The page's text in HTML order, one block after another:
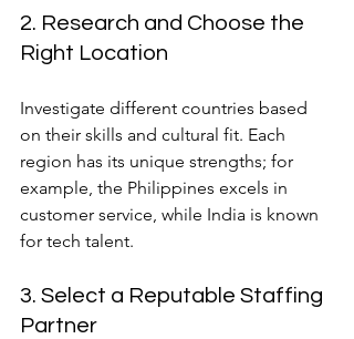
2. Research and Choose the
Right Location
Investigate different countries based
on their skills and cultural fit. Each
region has its unique strengths; for
example, the Philippines excels in
customer service, while India is known
for tech talent.
3. Select a Reputable Staffing
Partner